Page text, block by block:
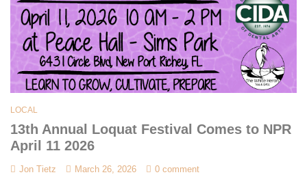
LOCAL
13th Annual Loquat Festival Comes to NPR
April 11 2026
Jon Tietz March 26, 2026 0 comment